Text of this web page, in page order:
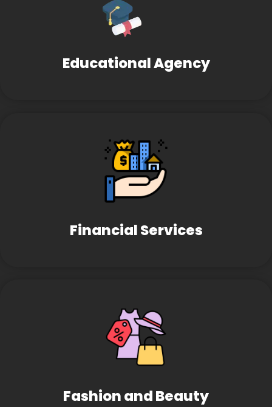
Educational Agency
Financial Services
Fashion and Beauty